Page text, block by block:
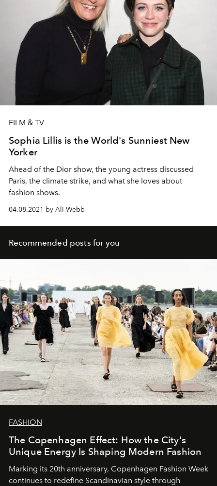
FILM & TV
Sophia Lillis is the World's Sunniest New
Yorker
Ahead of the Dior show, the young actress discussed
Paris, the climate strike, and what she loves about
fashion shows.
04.08.2021 by Ali Webb
Recommended posts for you
FASHION
The Copenhagen Effect: How the City's
Unique Energy Is Shaping Modern Fashion
Marking its 20th anniversary, Copenhagen Fashion Week
continues to redefine Scandinavian style through